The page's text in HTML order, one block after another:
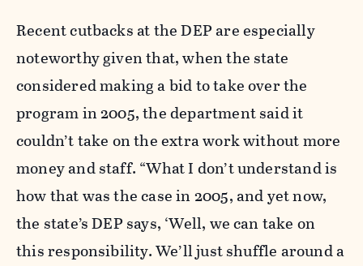
Recent cutbacks at the DEP are especially
noteworthy given that, when the state
considered making a bid to take over the
program in 2005, the department said it
couldn’t take on the extra work without more
money and staff. “What I don’t understand is
how that was the case in 2005, and yet now,
the state’s DEP says, ‘Well, we can take on
this responsibility. We’ll just shuffle around a